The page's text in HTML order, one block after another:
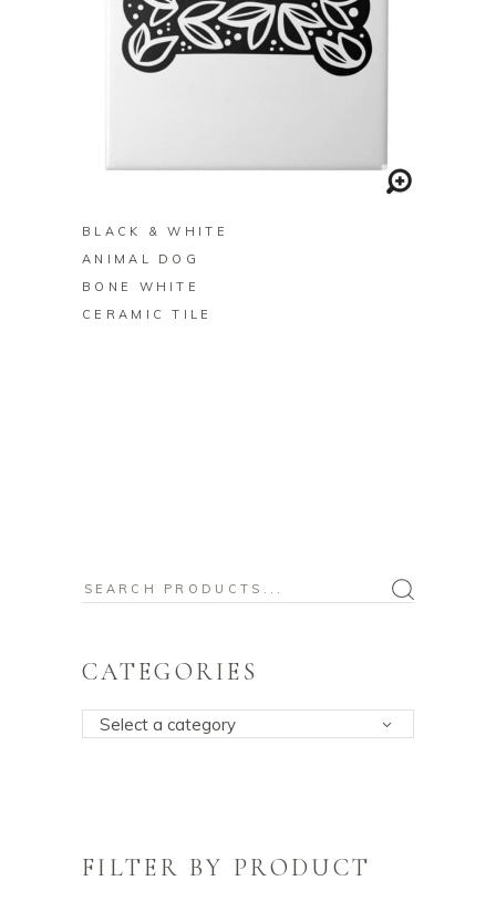
BUY ON ZAZZLE
BLACK & WHITE
ANIMAL DOG
BONE WHITE
CERAMIC TILE
Search
CATEGORIES
Select a category
FILTER BY PRODUCT